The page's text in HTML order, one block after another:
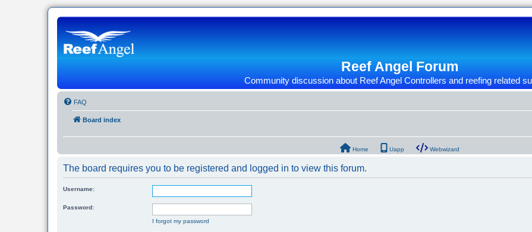
Reef Angel Forum
Community discussion about Reef Angel Controllers and reefing related
FAQ
Board index
Home Uapp Webwizard
The board requires you to be registered and logged in to view this forum.
Username:
Password:
I forgot my password